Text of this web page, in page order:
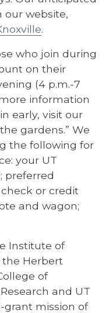
our website,
.
who join during
on their
(4 p.m.-7
information
early, visit our
gardens.” We
the following for
your UT
preferred
or credit
and wagon;
Institute of
Herbert
of
and UT
grant mission of